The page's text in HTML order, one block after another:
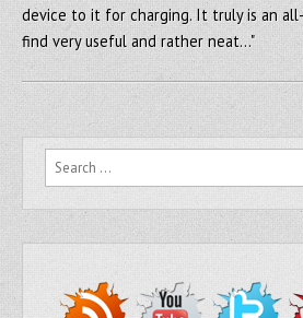
device to it for charging. It truly is an
find very useful and rather neat…"
Search for: